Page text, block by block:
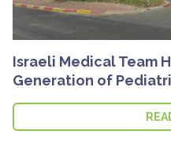
Israeli Medical Team
Generation of